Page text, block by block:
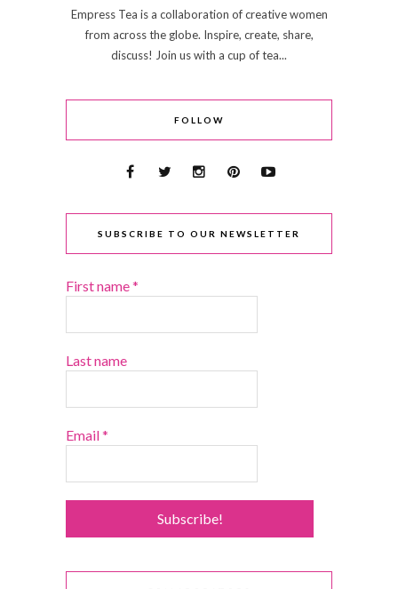
Empress Tea is a collaboration of creative women
from across the globe. Inspire, create, share,
discuss! Join us with a cup of tea...
FOLLOW
SUBSCRIBE TO OUR NEWSLETTER
First name*
Last name
Email*